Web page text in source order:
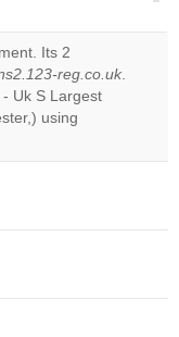
Do you
this
website?
OK
Its 2
reg.co.uk.
Uk S Largest
using